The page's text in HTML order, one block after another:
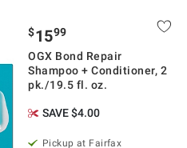
$1599
OGX Bond Repair
Shampoo + Conditioner, 2
pk./19.5 fl. oz.
SAVE $4.00
Pickup at Fairfax